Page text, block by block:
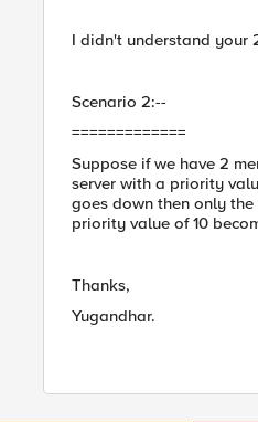
I didn't understand your
Scenario 2:--
=============
Suppose if we have 2
server with a priority
goes down then only
priority value of 10
Thanks,
Yugandhar.